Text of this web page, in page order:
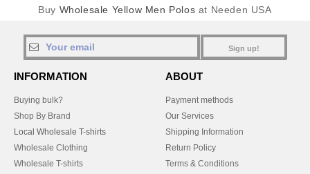
Buy Wholesale Yellow Men Polos at Needen USA
Sign up!
INFORMATION
Buying bulk?
Shop By Brand
Local Wholesale T-shirts
Wholesale Clothing
Wholesale T-shirts
ABOUT
Payment methods
Our Services
Shipping Information
Return Policy
Terms & Conditions